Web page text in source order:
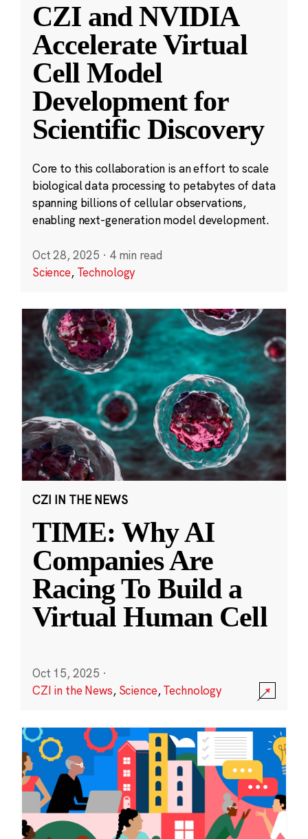
CZI and NVIDIA
Accelerate Virtual
Cell Model
Development for
Scientific Discovery
Core to this collaboration is an effort to scale
biological data processing to petabytes of data
spanning billions of cellular observations,
enabling next-generation model development.
Oct 28, 2025 · 4 min read
Science, Technology
CZI IN THE NEWS
TIME: Why AI
Companies Are
Racing To Build a
Virtual Human Cell
Oct 15, 2025 ·
CZI in the News, Science,Technology